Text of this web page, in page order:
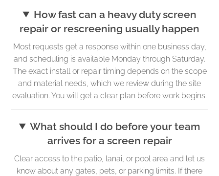
How fast can a heavy duty screen
repair or rescreening usually happen
Most requests get a response within one business day,
and scheduling is available Monday through Saturday.
The exact install or repair timing depends on the scope
and material needs, which we review during the site
evaluation. You will get a clear plan before work begins.
What should I do before your team
arrives for a screen repair
Clear access to the patio, lanai, or pool area and let us
know about any gates, pets, or parking limits. If there